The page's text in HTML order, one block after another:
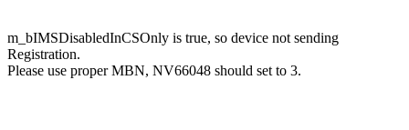
m_bIMSDisabledInCSOnly is true, so device not sending
Registration.
Please use proper MBN, NV66048 should set to 3.